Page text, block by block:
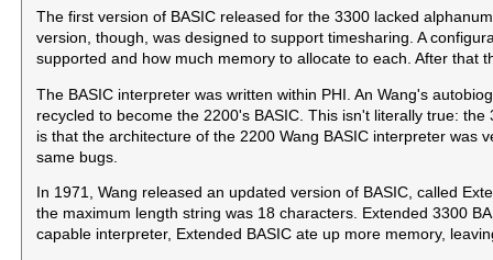
The first version of BASIC released for the 3300 lacked
version, though, was designed to support timesharing. A
supported and how much memory to allocate to each. After that
The BASIC interpreter was written within PHI. An Wang's
recycled to become the 2200's BASIC. This isn't literally true:
is that the architecture of the 2200 Wang BASIC interpreter
same bugs.
In 1971, Wang released an updated version of BASIC, called
the maximum length string was 18 characters. Extended 3300
capable interpreter, Extended BASIC ate up more memory,